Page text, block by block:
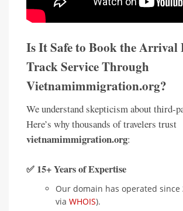
Is It Safe to Book the Arrival
Track Service Through
Vietnamimmigration.org?
We understand skepticism about third-
Here’s why thousands of travelers trust
vietnamimmigration.org:
✅ 15+ Years of Expertise
Our domain has operated since
via WHOIS).